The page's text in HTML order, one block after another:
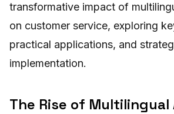
transformative impact of
on customer service, exploring
practical applications, and
implementation.
The Rise of Multilingual